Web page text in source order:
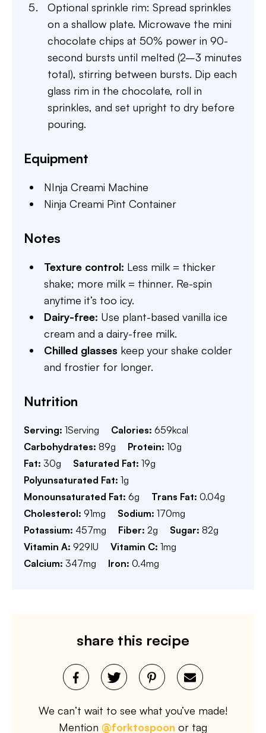
Optional sprinkle rim: Spread sprinkles
on a shallow plate. Microwave the mini
chocolate chips at 50% power in 90-
second bursts until melted (2–3 minutes
total), stirring between bursts. Dip each
glass rim in the chocolate, roll in
sprinkles, and set upright to dry before
pouring.
Equipment
NInja Creami Machine
Ninja Creami Pint Container
Notes
Texture control: Less milk = thicker
shake; more milk = thinner. Re-spin
anytime it’s too icy.
Dairy-free: Use plant-based vanilla ice
cream and a dairy-free milk.
Chilled glasses keep your shake colder
and frostier for longer.
Nutrition
Serving: 1Serving Calories: 659kcal
Carbohydrates: 89g Protein: 10g
Fat: 30g Saturated Fat: 19g
Polyunsaturated Fat: 1g
Monounsaturated Fat: 6g Trans Fat: 0.04g
Cholesterol: 91mg Sodium: 170mg
Potassium: 457mg Fiber: 2g Sugar: 82g
Vitamin A: 929IU Vitamin C: 1mg
Calcium: 347mg Iron: 0.4mg
share this recipe
We can’t wait to see what you’ve made!
Mention @forktospoon or tag